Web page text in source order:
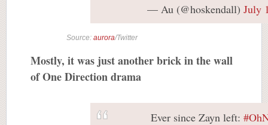
— Au (@hoskendall) July
Source: aurora/Twitter
Mostly, it was just another brick in the wall
of One Direction drama
Ever since Zayn left: